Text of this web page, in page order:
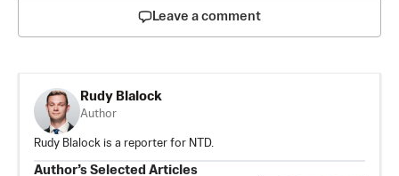
Leave a comment
Rudy Blalock
Author
Rudy Blalock is a reporter for NTD.
Author’s Selected Articles